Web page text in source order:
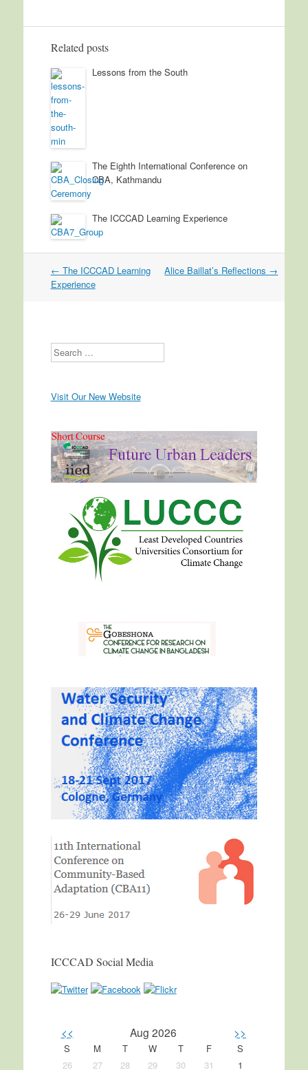
Related posts
Lessons from the South
The Eighth International Conference on
CBA, Kathmandu
The ICCCAD Learning Experience
Post navigation
← The ICCCAD Learning
Experience
Alice Baillat’s Reflections →
Search
Visit Our New Website
ICCCAD Social Media
<< Aug 2026 >>
S M T W T F
S
26
27 28 29 30 31 1